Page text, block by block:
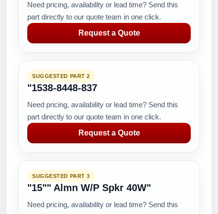
Need pricing, availability or lead time? Send this
part directly to our quote team in one click.
Request a Quote
SUGGESTED PART 2
"1538-8448-837
Need pricing, availability or lead time? Send this
part directly to our quote team in one click.
Request a Quote
SUGGESTED PART 3
"15"" Almn W/P Spkr 40W"
Need pricing, availability or lead time? Send this